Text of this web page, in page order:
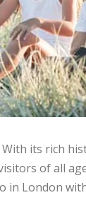
its rich
of all
in London